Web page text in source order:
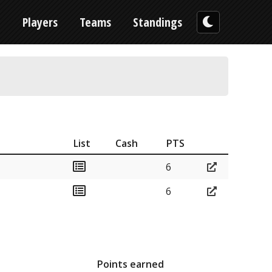
Players Teams Standings
List Cash
PTS
6
6
Points earned